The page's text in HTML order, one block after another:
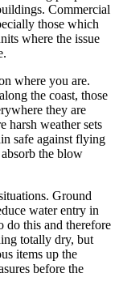
Commercial
those which
where the issue
where you are.
the coast, those
they are
harsh weather sets
safe against flying
the blow
Ground
water entry in
do this and therefore
totally dry, but
items up the
before the